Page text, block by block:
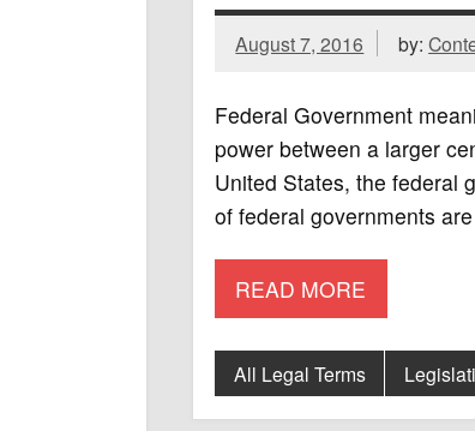
August 7, 2016 by:
Federal Government
power between a larger
United States, the federal
of federal governments
READ MORE
All Legal Terms